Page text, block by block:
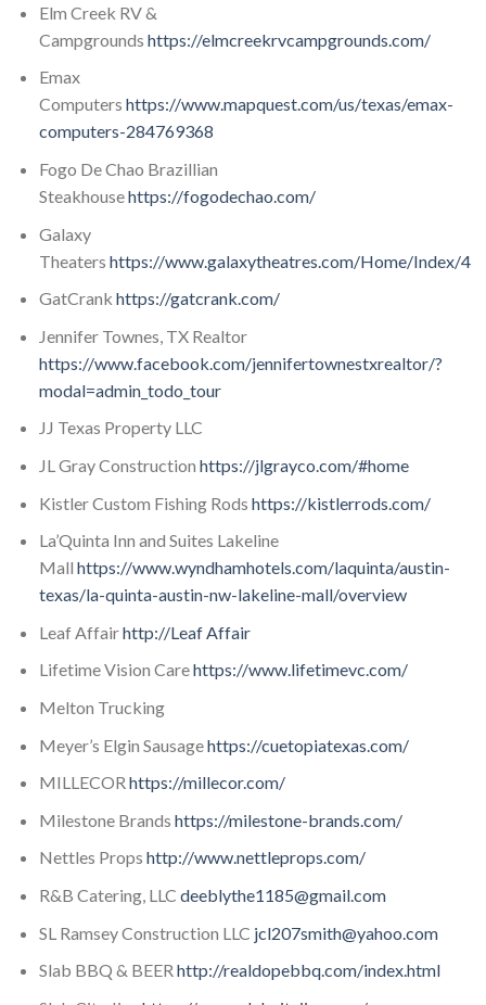
Elm Creek RV &
Campgrounds https://elmcreekrvcampgrounds.com/
Emax
Computers https://www.mapquest.com/us/texas/emax-
computers-284769368
Fogo De Chao Brazillian
Steakhousehttps://fogodechao.com/
Galaxy
Theaters https://www.galaxytheatres.com/Home/Index/4
GatCrank https://gatcrank.com/
Jennifer Townes, TX Realtor
https://www.facebook.com/jennifertownestxrealtor/?
modal=admin_todo_tour
JJ Texas Property LLC
JL Gray Construction https://jlgrayco.com/#home
Kistler Custom Fishing Rods https://kistlerrods.com/
La’Quinta Inn and Suites Lakeline
Mall https://www.wyndhamhotels.com/laquinta/austin-
texas/la-quinta-austin-nw-lakeline-mall/overview
Leaf Affairhttp://Leaf Affair
Lifetime Vision Carehttps://www.lifetimevc.com/
Melton Trucking
Meyer’s Elgin Sausagehttps://cuetopiatexas.com/
MILLECOR https://millecor.com/
Milestone Brands https://milestone-brands.com/
Nettles Props http://www.nettleprops.com/
R&B Catering, LLC deeblythe1185@gmail.com
SL Ramsey Construction LLC jcl207smith@yahoo.com
Slab BBQ & BEER http://realdopebbq.com/index.html